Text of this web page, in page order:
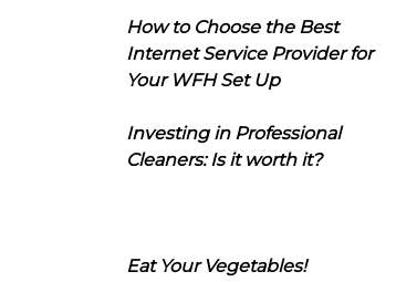
How to Choose the Best
Internet Service Provider for
Your WFH Set Up
Investing in Professional
Cleaners: Is it worth it?
Eat Your Vegetables!